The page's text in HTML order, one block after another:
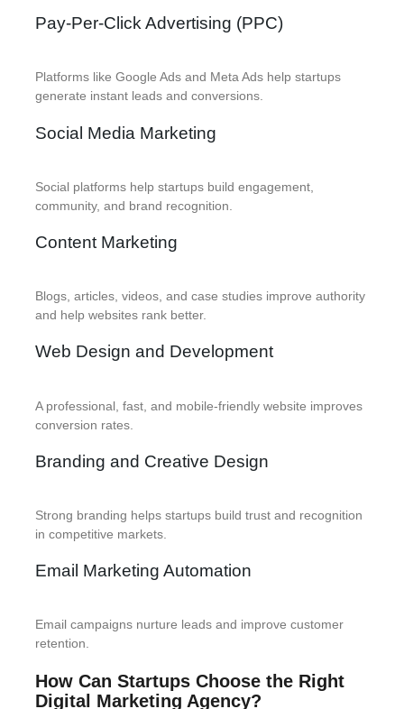
Pay-Per-Click Advertising (PPC)
Platforms like Google Ads and Meta Ads help startups
generate instant leads and conversions.
Social Media Marketing
Social platforms help startups build engagement,
community, and brand recognition.
Content Marketing
Blogs, articles, videos, and case studies improve authority
and help websites rank better.
Web Design and Development
A professional, fast, and mobile-friendly website improves
conversion rates.
Branding and Creative Design
Strong branding helps startups build trust and recognition
in competitive markets.
Email Marketing Automation
Email campaigns nurture leads and improve customer
retention.
How Can Startups Choose the Right
Digital Marketing Agency?